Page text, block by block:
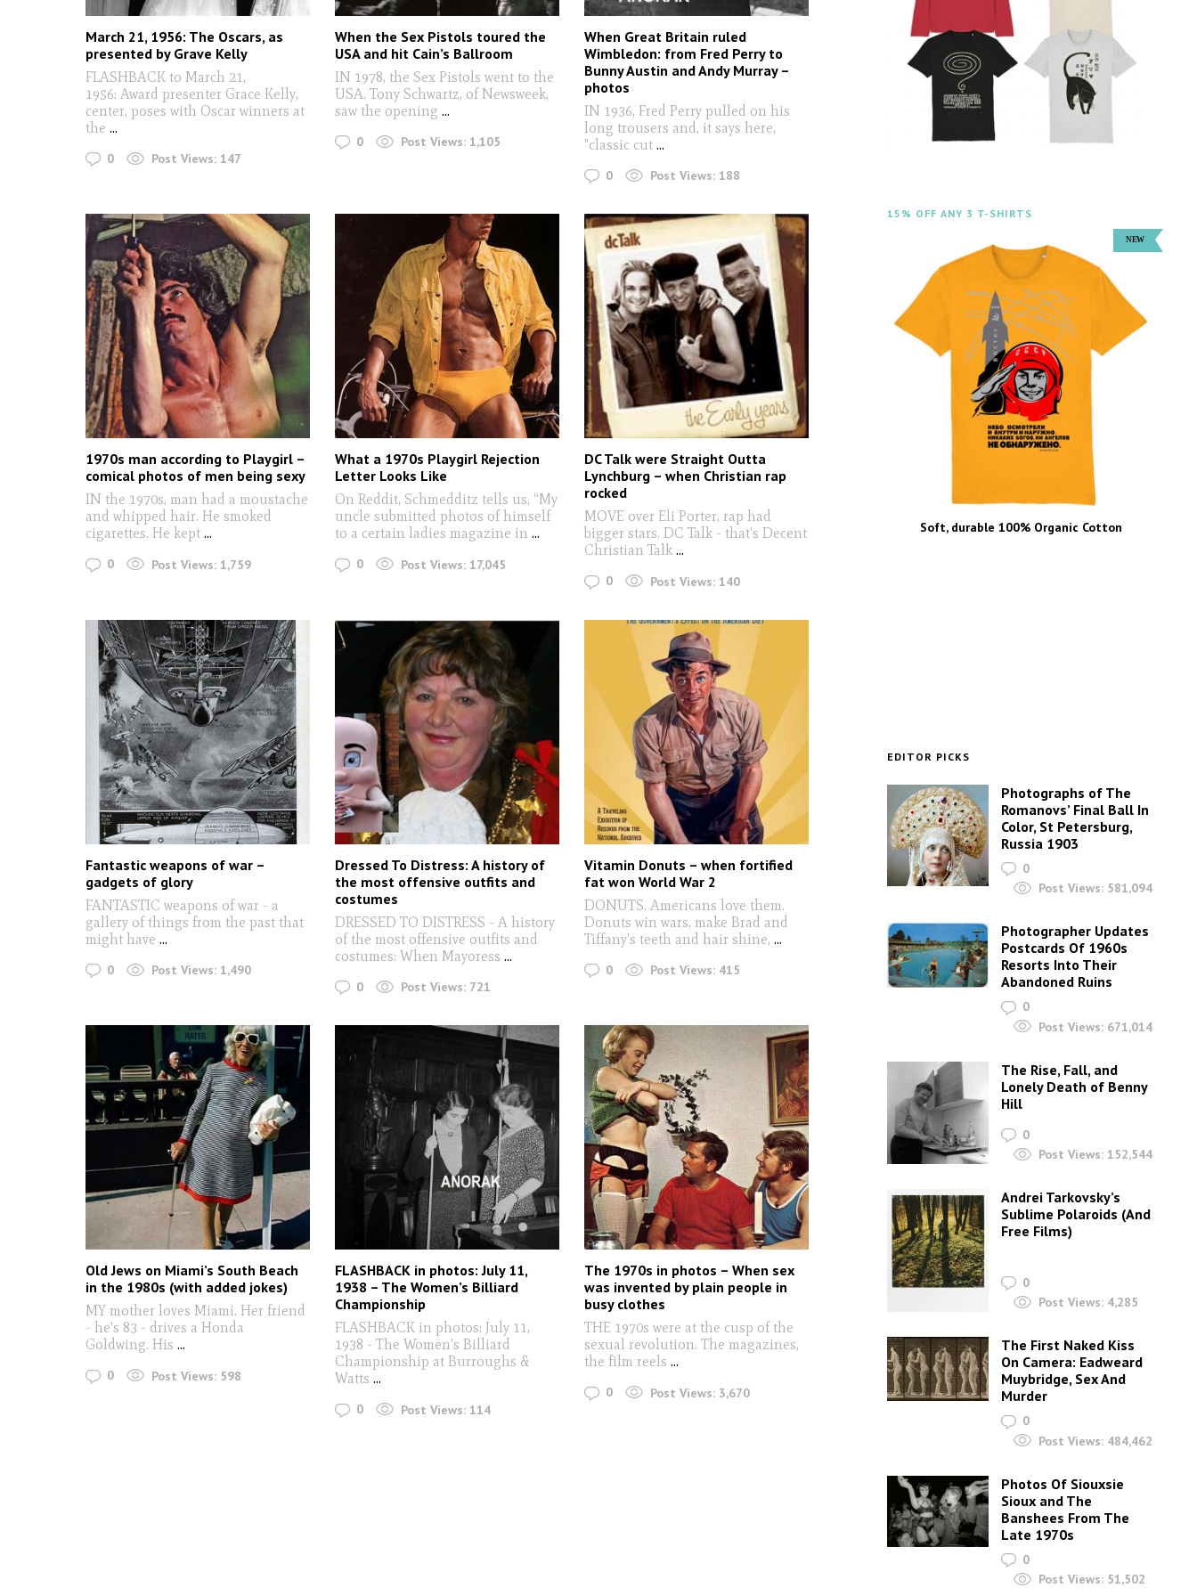
March 21, 1956: The Oscars, as
presented by Grave Kelly
FLASHBACK to March 21,
1956: Award presenter Grace Kelly,
center, poses with Oscar winners at
the ...
0 Post Views: 147
When the Sex Pistols toured the
USA and hit Cain’s Ballroom
IN 1978, the Sex Pistols went to the
USA. Tony Schwartz, of Newsweek,
saw the opening ...
0 Post Views: 1,105
When Great Britain ruled
Wimbledon: from Fred Perry to
Bunny Austin and Andy Murray –
photos
IN 1936, Fred Perry pulled on his
long trousers and, it says here,
"classic cut ...
0 Post Views: 188
1970s man according to Playgirl –
comical photos of men being sexy
IN the 1970s, man had a moustache
and whipped hair. He smoked
cigarettes. He kept ...
0 Post Views: 1,759
What a 1970s Playgirl Rejection
Letter Looks Like
On Reddit, Schmedditz tells us, “My
uncle submitted photos of himself
to a certain ladies magazine in ...
0 Post Views: 17,045
DC Talk were Straight Outta
Lynchburg – when Christian rap
rocked
MOVE over Eli Porter, rap had
bigger stars. DC Talk - that's Decent
Christian Talk ...
0 Post Views: 140
Fantastic weapons of war –
gadgets of glory
FANTASTIC weapons of war - a
gallery of things from the past that
might have ...
0 Post Views: 1,490
Dressed To Distress: A history of
the most offensive outfits and
costumes
DRESSED TO DISTRESS - A history
of the most offensive outfits and
costumes: When Mayoress ...
0 Post Views: 721
Vitamin Donuts – when fortified
fat won World War 2
DONUTS. Americans love them.
Donuts win wars, make Brad and
Tiffany's teeth and hair shine, ...
0 Post Views: 415
Old Jews on Miami’s South Beach
in the 1980s (with added jokes)
MY mother loves Miami. Her friend
- he's 83 - drives a Honda
Goldwing. His ...
0 Post Views: 598
FLASHBACK in photos: July 11,
1938 – The Women’s Billiard
Championship
FLASHBACK in photos: July 11,
1938 - The Women's Billiard
Championship at Burroughs &
Watts ...
0 Post Views: 114
The 1970s in photos – When sex
was invented by plain people in
busy clothes
THE 1970s were at the cusp of the
sexual revolution. The magazines,
the film reels ...
0 Post Views: 3,670
15% OFF ANY 3 T-SHIRTS
Soft, durable 100% Organic Cotton
EDITOR PICKS
Photographs of The
Romanovs’ Final Ball In
Color, St Petersburg,
Russia 1903
0
Post Views: 581,094
Photographer Updates
Postcards Of 1960s
Resorts Into Their
Abandoned Ruins
0
Post Views: 671,014
The Rise, Fall, and
Lonely Death of Benny
Hill
0
Post Views: 152,544
Andrei Tarkovsky’s
Sublime Polaroids‎ (And
Free Films)
0
Post Views: 4,285
The First Naked Kiss
On Camera: Eadweard
Muybridge, Sex And
Murder
0
Post Views: 484,462
Photos Of Siouxsie
Sioux and The
Banshees From The
Late 1970s
0
Post Views: 51,502